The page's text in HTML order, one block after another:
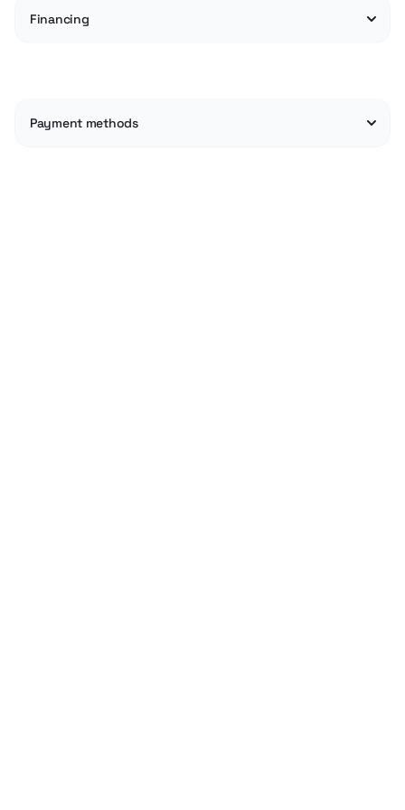
Financing
Payment methods